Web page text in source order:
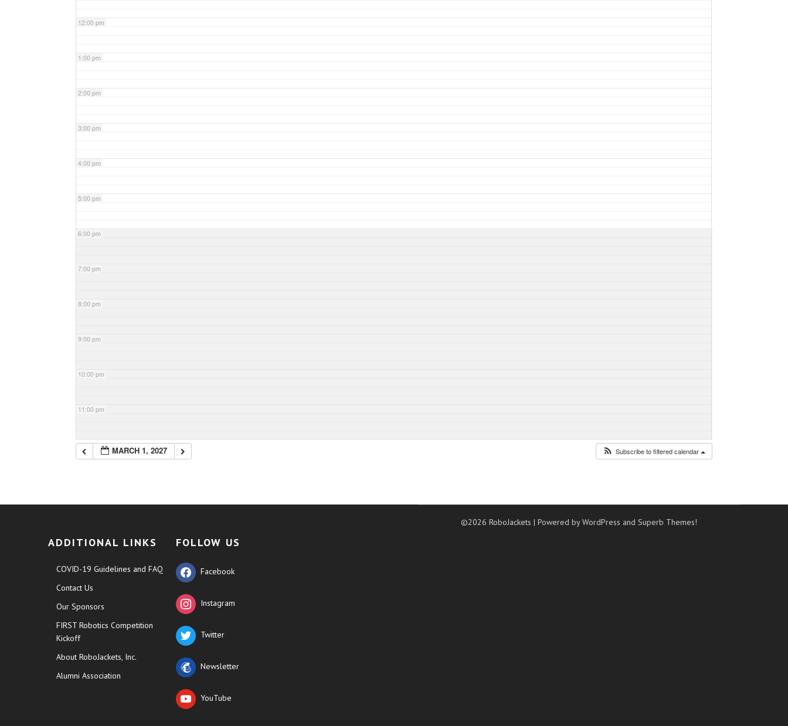
12:00 pm
1:00 pm
2:00 pm
3:00 pm
4:00 pm
5:00 pm
6:00 pm
7:00 pm
8:00 pm
9:00 pm
10:00 pm
11:00 pm
MARCH 1, 2027 Subscribe to filtered calendar
ADDITIONAL LINKS
COVID-19 Guidelines and FAQ
Contact Us
Our Sponsors
FIRST Robotics Competition
Kickoff
About RoboJackets, Inc.
Alumni Association
FOLLOW US
Facebook
Instagram
Twitter
Newsletter
YouTube
©2026 RoboJackets| Powered by WordPress andSuperb Themes!